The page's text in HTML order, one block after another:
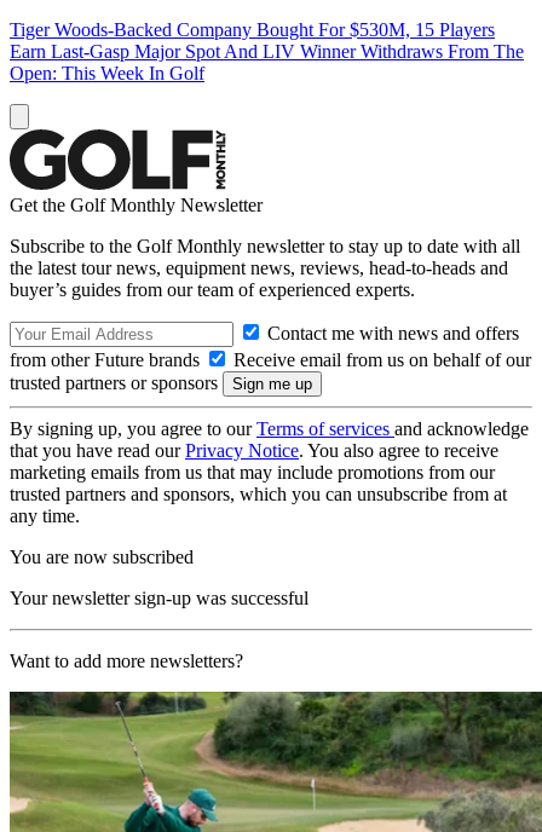
Tiger Woods-Backed Company Bought For $530M, 15 Players
Earn Last-Gasp Major Spot And LIV Winner Withdraws From The
Open: This Week In Golf
Get the Golf Monthly Newsletter
Subscribe to the Golf Monthly newsletter to stay up to date with all
the latest tour news, equipment news, reviews, head-to-heads and
buyer’s guides from our team of experienced experts.
Contact me with news and offers
from other Future brands
Receive email from us on behalf of our
trusted partners or sponsors
By signing up, you agree to ourTerms of services and acknowledge
that you have read ourPrivacy Notice. You also agree to receive
marketing emails from us that may include promotions from our
trusted partners and sponsors, which you can unsubscribe from at
any time.
You are now subscribed
Your newsletter sign-up was successful
Want to add more newsletters?